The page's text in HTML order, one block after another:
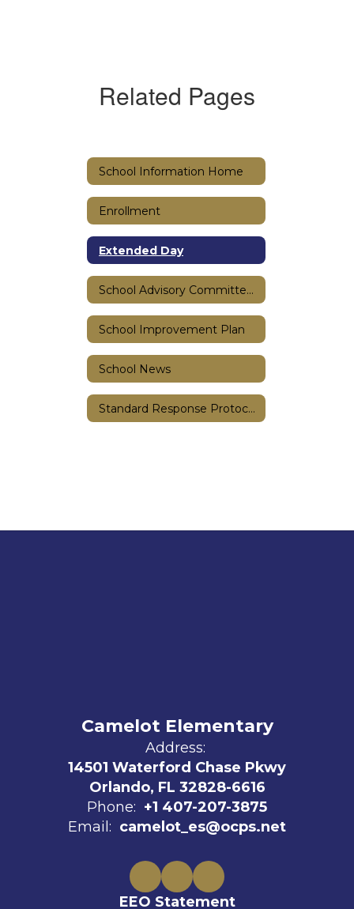
Related Pages
School Information Home
Enrollment
Extended Day
School Advisory Committee (SAC)
School Improvement Plan
School News
Standard Response Protocols
Camelot Elementary
Address:
14501 Waterford Chase Pkwy
Orlando, FL 32828-6616
Phone: +1 407-207-3875
Email: camelot_es@ocps.net
EEO Statement